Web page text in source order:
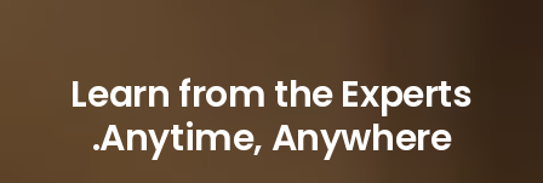
Learn from the Experts
Anytime, Anywhere.